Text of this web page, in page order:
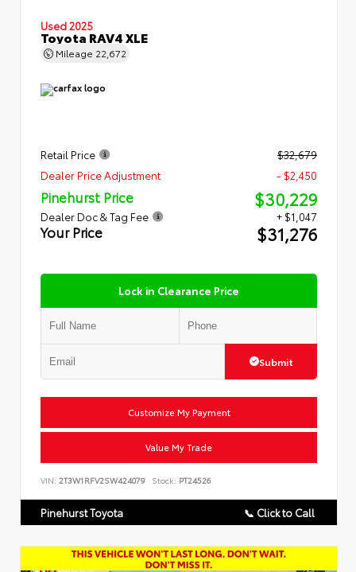
Used 2025
Toyota RAV4 XLE
Mileage 22,672
Retail Price
$32,679
Dealer Price Adjustment
- $2,450
Pinehurst Price $30,229
Dealer Doc & Tag Fee + $1,047
Your Price $31,276
Lock in Clearance Price
Submit
Customize My Payment
Value My Trade
VIN: 2T3W1RFV2SW424079 Stock: PT24526
Pinehurst Toyota 📞 Click to Call